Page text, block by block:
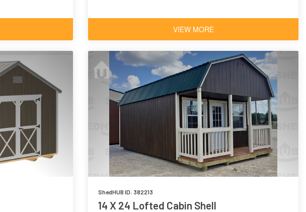
VIEW MORE
ShedHUB ID: 382213
14 X 24 Lofted Cabin Shell